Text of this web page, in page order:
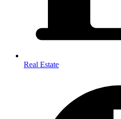
Real Estate